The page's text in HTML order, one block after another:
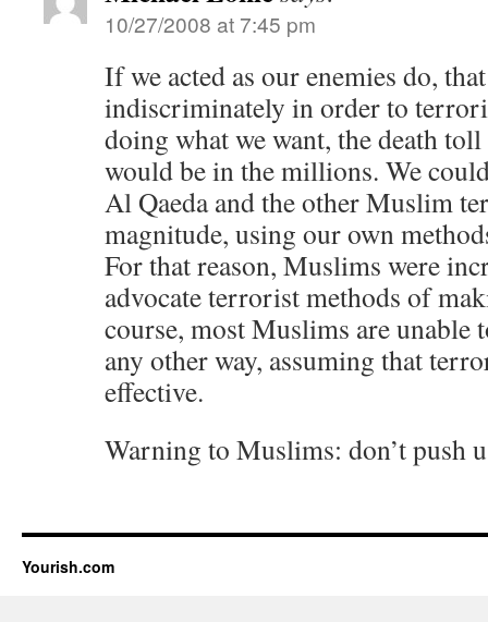
10/27/2008 at 7:45 pm
If we acted as our enemies do,
indiscriminately in order to
doing what we want, the death
would be in the millions. We
Al Qaeda and the other Muslim
magnitude, using our own
For that reason, Muslims were
advocate terrorist methods of
course, most Muslims are unable
any other way, assuming that
effective.
Warning to Muslims: don’t push
Yourish.com